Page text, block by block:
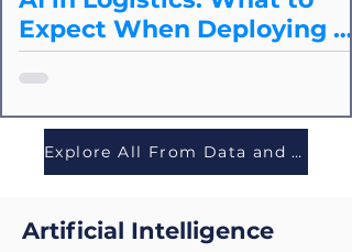
Expect When Deploying at
Scale
Splice breaks down the core cost
model them accurately, and how to
evaluate whether an agentic approach
is cost-effective for your logistics use
Explore All From Data and Tech
Artificial Intelligence